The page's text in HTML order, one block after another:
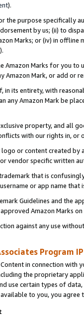
).
the purpose specifically
by us; (ii) to
Marks; or (iv) in offline
Marks for you to
Mark, or add or
in its entirety, with
any Amazon Mark be
property, and all
with our rights in, or
or content created
vendor specific written
that is
or app name
Guidelines and the
Amazon Marks
against any use
Program
in connection
the proprietary
use certain types of
to you, you agree